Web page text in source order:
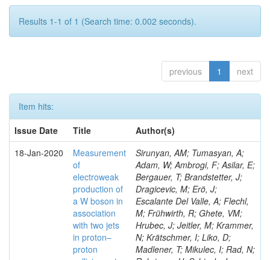
Results 1-1 of 1 (Search time: 0.002 seconds).
previous 1 next
Item hits:
Issue Date
Title
Author(s)
18-Jan-2020
Measurement
of
electroweak
production of
a W boson in
association
with two jets
in proton–
proton
Sirunyan, AM; Tumasyan, A;
Adam, W; Ambrogi, F; Asilar, E;
Bergauer, T; Brandstetter, J;
Dragicevic, M; Erö, J;
Escalante Del Valle, A; Flechl,
M; Frühwirth, R; Ghete, VM;
Hrubec, J; Jeitler, M; Krammer,
N; Krätschmer, I; Liko, D;
Madlener, T; Mikulec, I; Rad, N;